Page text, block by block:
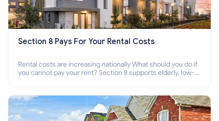
Section 8 Pays For Your Rental Costs
Rental costs are increasing nationally What should you do if
you cannot pay your rent? Section 8 supports elderly, low-